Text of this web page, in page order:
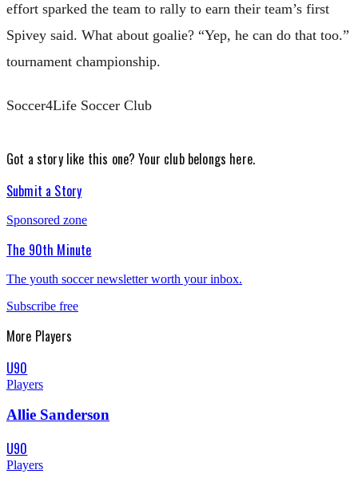
effort sparked the team to rally to earn their team’s first
Spivey said. What about goalie? “Yep, he can do that too.”
tournament championship.
Soccer4Life Soccer Club
Got a story like this one?Your club belongs here.
Submit a Story
Sponsored zone
The 90th Minute
The youth soccer newsletter worth your inbox.
Subscribe free
More Players
U90
Players
Allie Sanderson
U90
Players